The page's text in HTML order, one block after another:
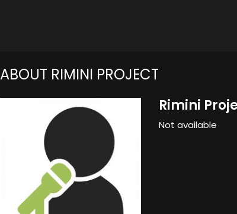
ABOUT RIMINI PROJECT
Rimini
Not available